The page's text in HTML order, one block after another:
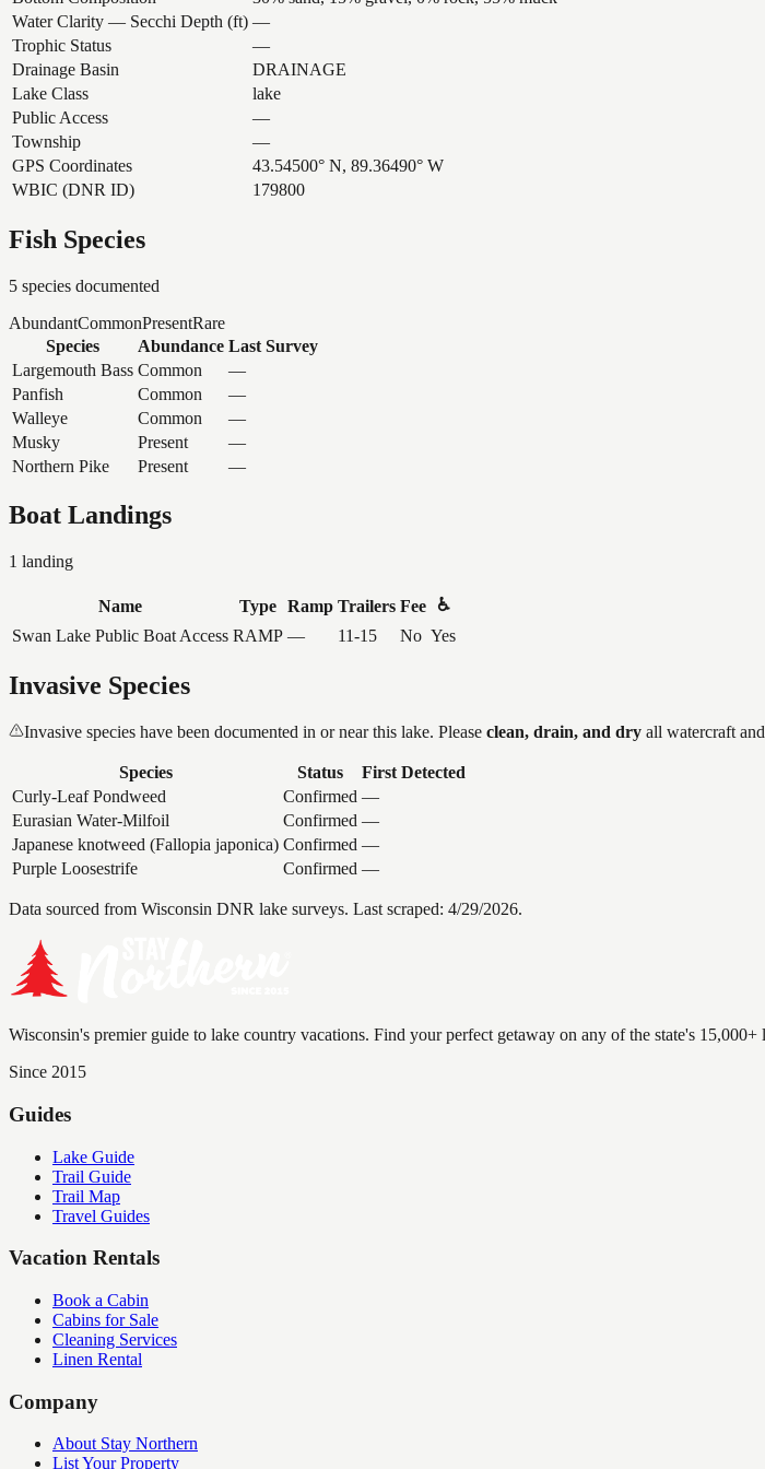
Water Clarity — Secchi Depth (ft) —
Trophic Status
—
Drainage Basin
DRAINAGE
Lake Class
lake
Public Access
—
Township
—
GPS Coordinates
43.54500° N, 89.36490° W
WBIC (DNR ID)
179800
Fish Species
5 species documented
AbundantCommonPresentRare
Species
Abundance Last Survey
Largemouth Bass Common
—
Panfish
Common
—
Walleye
Common
—
Musky
Present
—
Northern Pike
Present —
Boat Landings
1 landing
Name Type Ramp Trailers Fee
♿
Swan Lake Public Boat Access RAMP — 11-15 No Yes
Invasive Species
Invasive species have been documented in or near this lake. Please clean, drain, and dry all watercraft
Species Status
First Detected
Curly-Leaf Pondweed
Confirmed —
Eurasian Water-Milfoil
Confirmed —
Japanese knotweed (Fallopia japonica) Confirmed —
Purple Loosestrife
Confirmed —
Data sourced from Wisconsin DNR lake surveys. Last scraped: 4/29/2026.
Wisconsin's premier guide to lake country vacations. Find your perfect getaway on any of the state's 15,000+
Since 2015
Guides
Lake Guide
Trail Guide
Trail Map
Travel Guides
Vacation Rentals
Book a Cabin
Cabins for Sale
Cleaning Services
Linen Rental
Company
About Stay Northern
List Your Property